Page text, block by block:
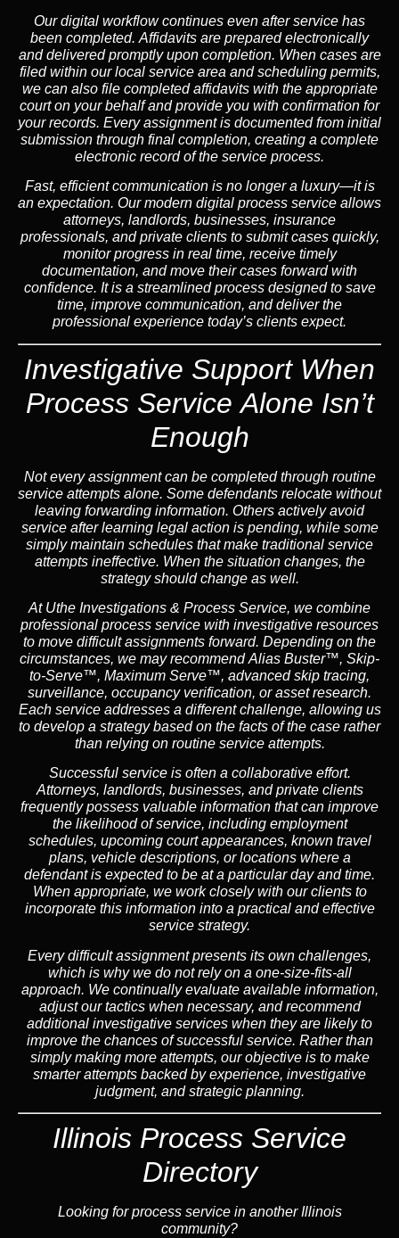
Our digital workflow continues even after service has
been completed. Affidavits are prepared electronically
and delivered promptly upon completion. When cases are
filed within our local service area and scheduling permits,
we can also file completed affidavits with the appropriate
court on your behalf and provide you with confirmation for
your records. Every assignment is documented from initial
submission through final completion, creating a complete
electronic record of the service process.
Fast, efficient communication is no longer a luxury—it is
an expectation. Our modern digital process service allows
attorneys, landlords, businesses, insurance
professionals, and private clients to submit cases quickly,
monitor progress in real time, receive timely
documentation, and move their cases forward with
confidence. It is a streamlined process designed to save
time, improve communication, and deliver the
professional experience today’s clients expect.
Investigative Support When
Process Service Alone Isn’t
Enough
Not every assignment can be completed through routine
service attempts alone. Some defendants relocate without
leaving forwarding information. Others actively avoid
service after learning legal action is pending, while some
simply maintain schedules that make traditional service
attempts ineffective. When the situation changes, the
strategy should change as well.
At Uthe Investigations & Process Service, we combine
professional process service with investigative resources
to move difficult assignments forward. Depending on the
circumstances, we may recommend Alias Buster™, Skip-
to-Serve™, Maximum Serve™, advanced skip tracing,
surveillance, occupancy verification, or asset research.
Each service addresses a different challenge, allowing us
to develop a strategy based on the facts of the case rather
than relying on routine service attempts.
Successful service is often a collaborative effort.
Attorneys, landlords, businesses, and private clients
frequently possess valuable information that can improve
the likelihood of service, including employment
schedules, upcoming court appearances, known travel
plans, vehicle descriptions, or locations where a
defendant is expected to be at a particular day and time.
When appropriate, we work closely with our clients to
incorporate this information into a practical and effective
service strategy.
Every difficult assignment presents its own challenges,
which is why we do not rely on a one-size-fits-all
approach. We continually evaluate available information,
adjust our tactics when necessary, and recommend
additional investigative services when they are likely to
improve the chances of successful service. Rather than
simply making more attempts, our objective is to make
smarter attempts backed by experience, investigative
judgment, and strategic planning.
Illinois Process Service
Directory
Looking for process service in another Illinois
community?